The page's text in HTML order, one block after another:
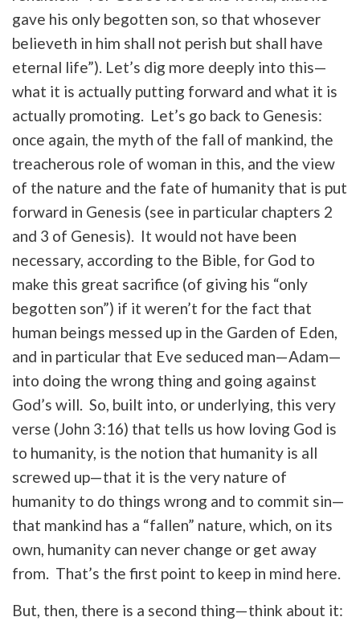
gave his only begotten son, so that whosever
believeth in him shall not perish but shall have
eternal life”). Let’s dig more deeply into this—
what it is actually putting forward and what it is
actually promoting. Let’s go back to Genesis:
once again, the myth of the fall of mankind, the
treacherous role of woman in this, and the view
of the nature and the fate of humanity that is put
forward in Genesis (see in particular chapters 2
and 3 of Genesis). It would not have been
necessary, according to the Bible, for God to
make this great sacrifice (of giving his “only
begotten son”) if it weren’t for the fact that
human beings messed up in the Garden of Eden,
and in particular that Eve seduced man—Adam—
into doing the wrong thing and going against
God’s will. So, built into, or underlying, this very
verse (John 3:16) that tells us how loving God is
to humanity, is the notion that humanity is all
screwed up—that it is the very nature of
humanity to do things wrong and to commit sin—
that mankind has a “fallen” nature, which, on its
own, humanity can never change or get away
from. That’s the first point to keep in mind here.
But, then, there is a second thing—think about it: